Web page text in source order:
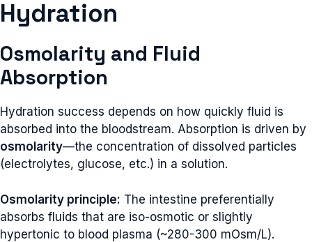
Hydration
Osmolarity and Fluid
Absorption
Hydration success depends on how quickly fluid is
absorbed into the bloodstream. Absorption is driven by
osmolarity—the concentration of dissolved particles
(electrolytes, glucose, etc.) in a solution.
Osmolarity principle: The intestine preferentially
absorbs fluids that are iso-osmotic or slightly
hypertonic to blood plasma (~280-300 mOsm/L).